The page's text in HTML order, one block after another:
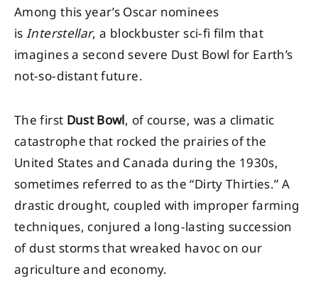
Among this year’s Oscar nominees
isInterstellar, a blockbuster sci-fi film that
imagines a second severe Dust Bowl for Earth’s
not-so-distant future.
The first Dust Bowl, of course, was a climatic
catastrophe that rocked the prairies of the
United States and Canada during the 1930s,
sometimes referred to as the “Dirty Thirties.” A
drastic drought, coupled with improper farming
techniques, conjured a long-lasting succession
of dust storms that wreaked havoc on our
agriculture and economy.